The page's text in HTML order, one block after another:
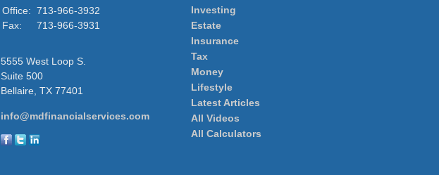
Office: 713-966-3932
Fax:
713-966-3931
5555 West Loop S.
Suite 500
Bellaire, TX 77401
info@mdfinancialservices.com
Investing
Estate
Insurance
Tax
Money
Lifestyle
Latest Articles
All Videos
All Calculators